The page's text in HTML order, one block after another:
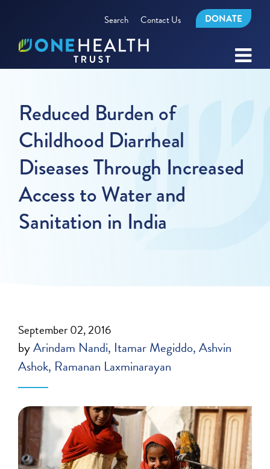
Search Contact Us DONATE
Reduced Burden of
Childhood Diarrheal
Diseases Through Increased
Access to Water and
Sanitation in India
September 02, 2016
byArindam Nandi Itamar Megiddo Ashvin
Ashok Ramanan Laxminarayan